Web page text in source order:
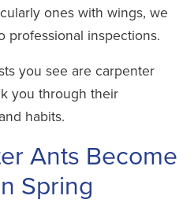
ones with wings, we
professional inspections.
you see are carpenter
you through their
habits.
Ants Become
Spring